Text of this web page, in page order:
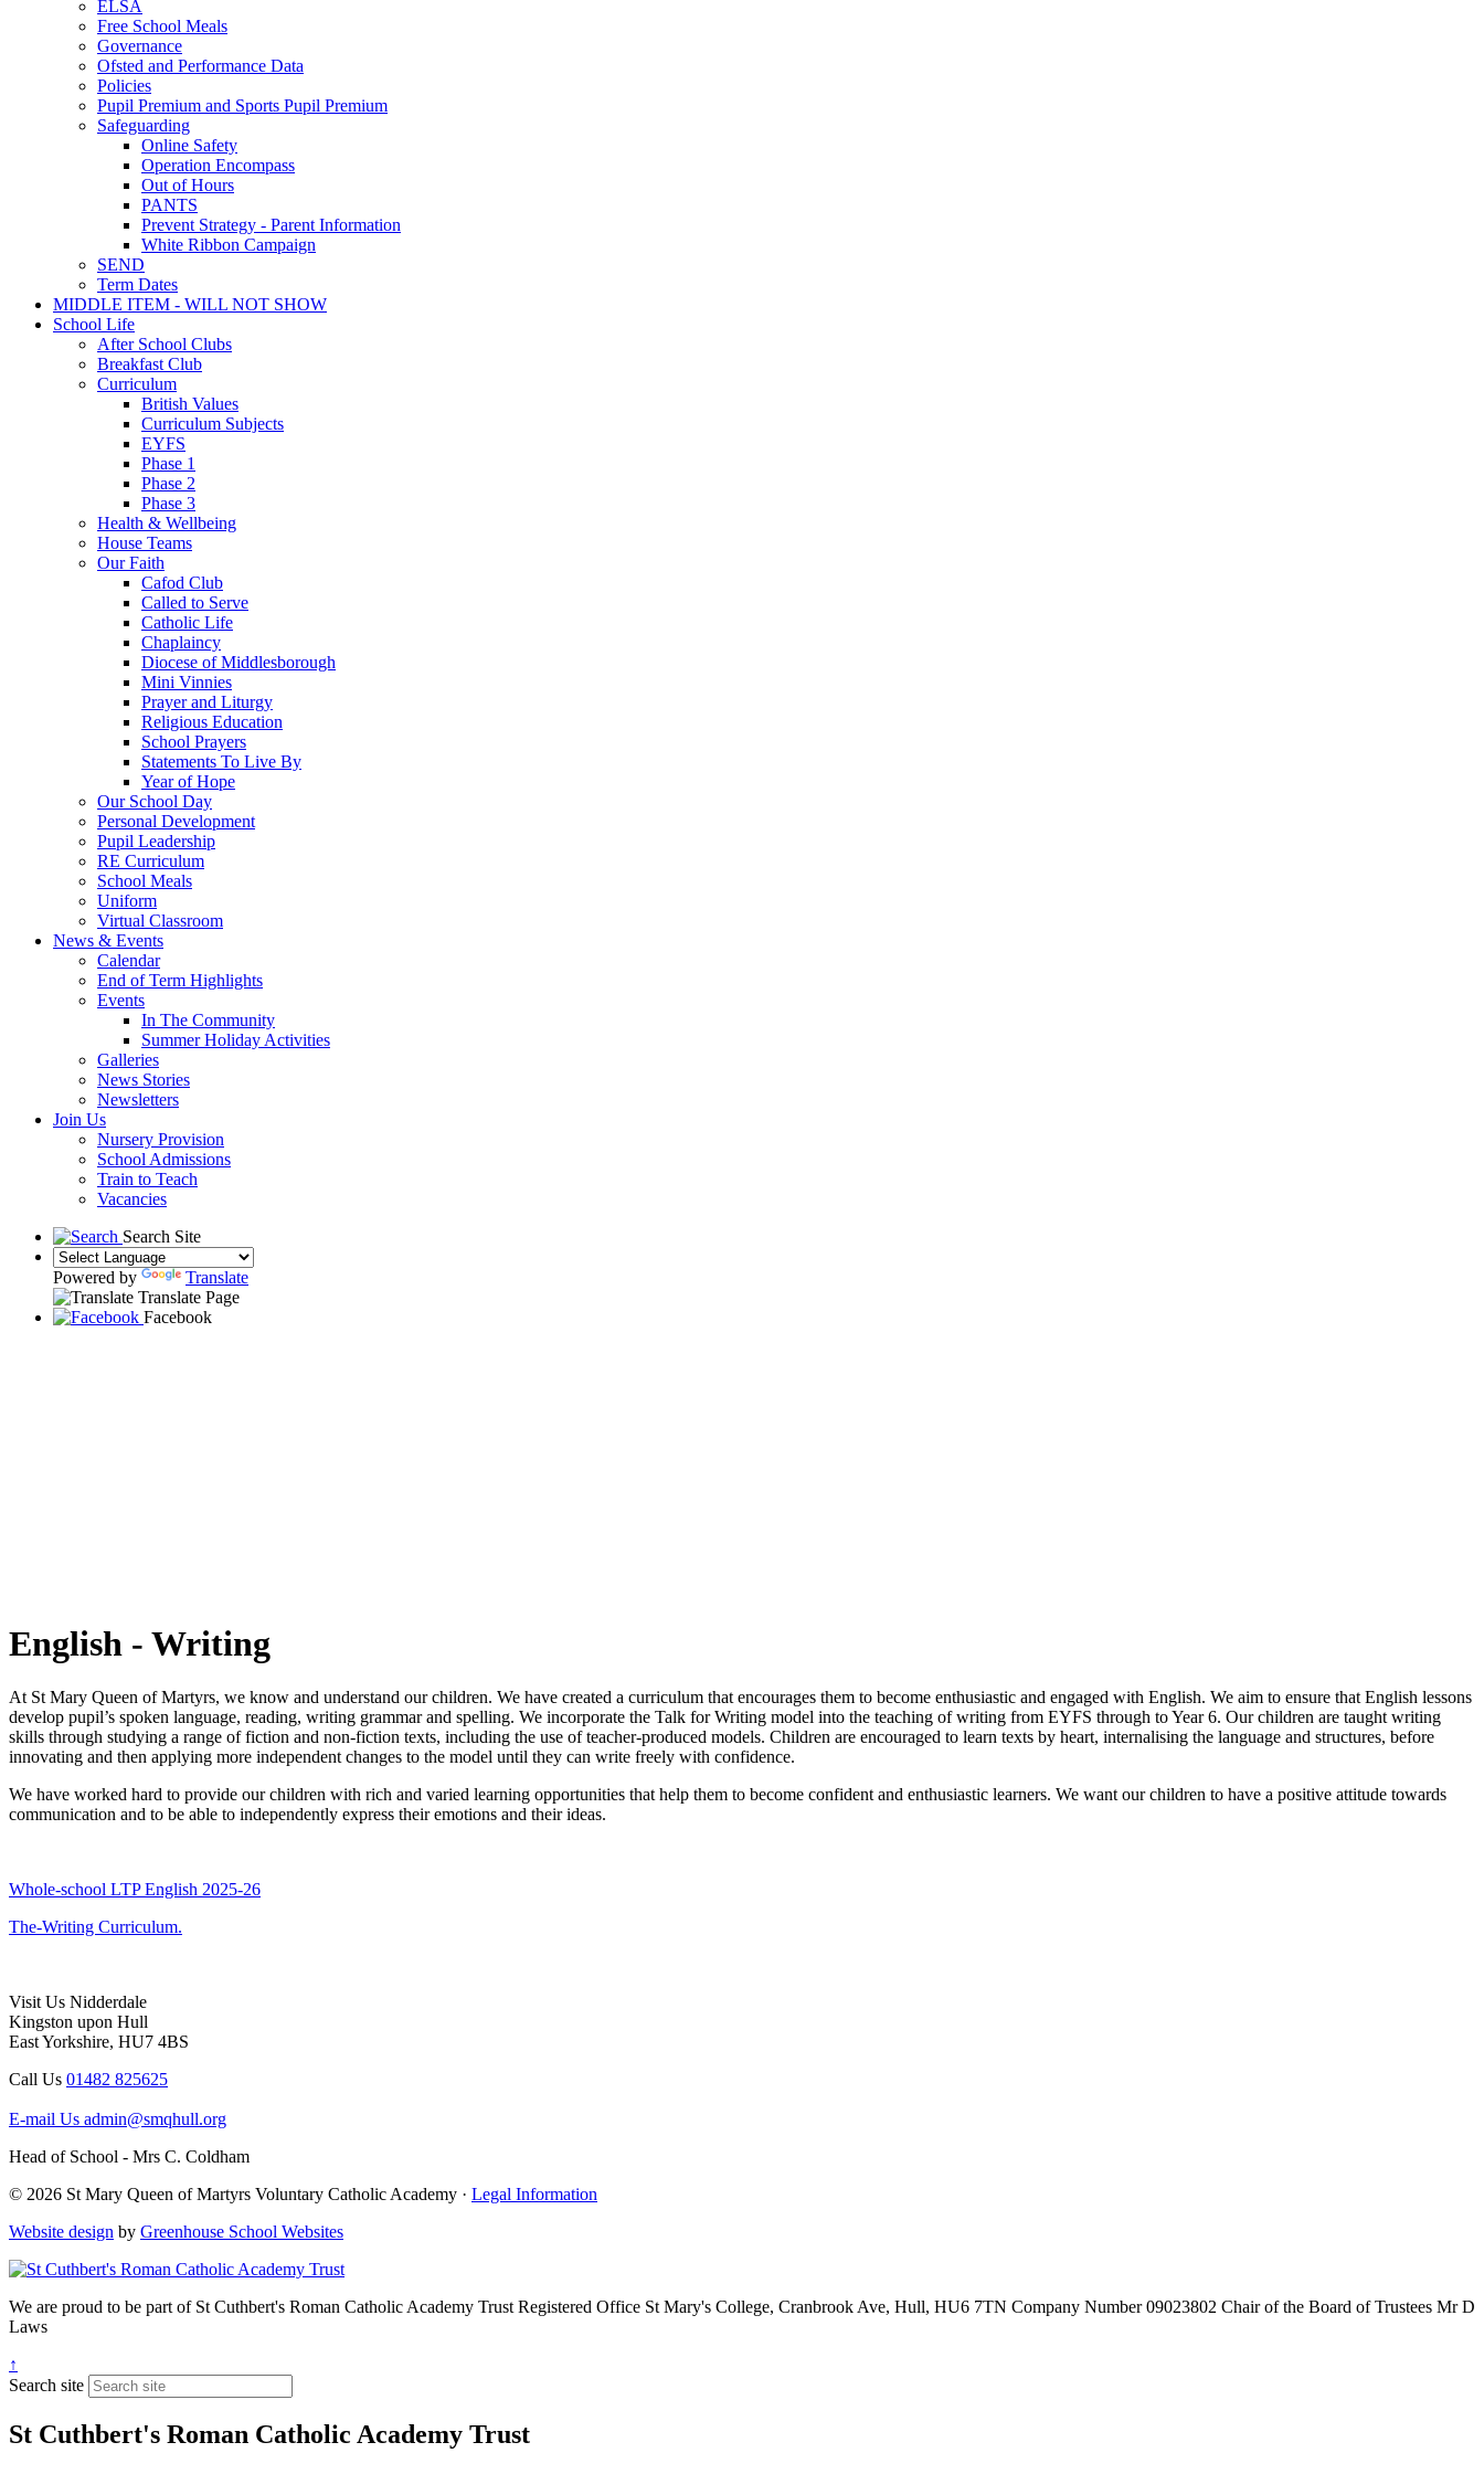
ELSA
Free School Meals
Governance
Ofsted and Performance Data
Policies
Pupil Premium and Sports Pupil Premium
Safeguarding
Online Safety
Operation Encompass
Out of Hours
PANTS
Prevent Strategy - Parent Information
White Ribbon Campaign
SEND
Term Dates
MIDDLE ITEM - WILL NOT SHOW
School Life
After School Clubs
Breakfast Club
Curriculum
British Values
Curriculum Subjects
EYFS
Phase 1
Phase 2
Phase 3
Health & Wellbeing
House Teams
Our Faith
Cafod Club
Called to Serve
Catholic Life
Chaplaincy
Diocese of Middlesborough
Mini Vinnies
Prayer and Liturgy
Religious Education
School Prayers
Statements To Live By
Year of Hope
Our School Day
Personal Development
Pupil Leadership
RE Curriculum
School Meals
Uniform
Virtual Classroom
News & Events
Calendar
End of Term Highlights
Events
In The Community
Summer Holiday Activities
Galleries
News Stories
Newsletters
Join Us
Nursery Provision
School Admissions
Train to Teach
Vacancies
Search Site
Powered by
Translate
Translate Page
Facebook
English - Writing
At St Mary Queen of Martyrs, we know and understand our children. We have created a curriculum that encourages them to become enthusiastic and engaged with English. We aim to ensure that English lessons
develop pupil’s spoken language, reading, writing grammar and spelling. We incorporate the Talk for Writing model into the teaching of writing from EYFS through to Year 6. Our children are taught writing
skills through studying a range of fiction and non-fiction texts, including the use of teacher-produced models. Children are encouraged to learn texts by heart, internalising the language and structures, before
innovating and then applying more independent changes to the model until they can write freely with confidence.
We have worked hard to provide our children with rich and varied learning opportunities that help them to become confident and enthusiastic learners. We want our children to have a positive attitude towards
communication and to be able to independently express their emotions and their ideas.
Whole-school LTP English 2025-26
The-Writing Curriculum.
Visit Us Nidderdale
Kingston upon Hull
East Yorkshire, HU7 4BS
Call Us 01482 825625
E-mail Us admin@smqhull.org
Head of School - Mrs C. Coldham
© 2026 St Mary Queen of Martyrs Voluntary Catholic Academy · Legal Information
Website design by Greenhouse School Websites
We are proud to be part ofSt Cuthbert's Roman Catholic Academy Trust Registered Office St Mary's College, Cranbrook Ave, Hull, HU6 7TN Company Number09023802 Chair of the Board of Trustees Mr D
Laws
↑
Search site
St Cuthbert's Roman Catholic Academy Trust